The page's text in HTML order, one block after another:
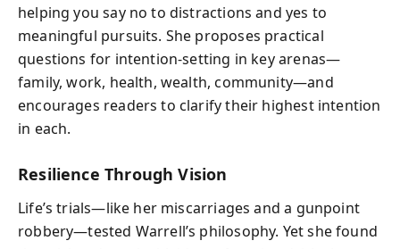
helping you say no to distractions and yes to
meaningful pursuits. She proposes practical
questions for intention-setting in key arenas—
family, work, health, wealth, community—and
encourages readers to clarify their highest intention
in each.
Resilience Through Vision
Life’s trials—like her miscarriages and a gunpoint
robbery—tested Warrell’s philosophy. Yet she found